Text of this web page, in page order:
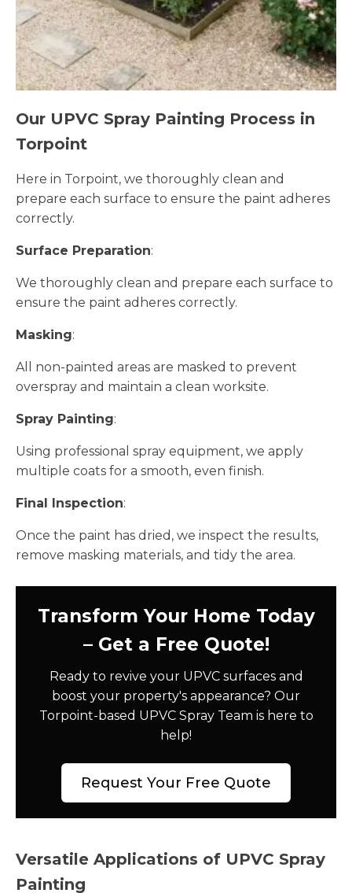
Our UPVC Spray Painting Process in
Torpoint
Here in Torpoint, we thoroughly clean and
prepare each surface to ensure the paint adheres
correctly.
Surface Preparation:
We thoroughly clean and prepare each surface to
ensure the paint adheres correctly.
Masking:
All non-painted areas are masked to prevent
overspray and maintain a clean worksite.
Spray Painting:
Using professional spray equipment, we apply
multiple coats for a smooth, even finish.
Final Inspection:
Once the paint has dried, we inspect the results,
remove masking materials, and tidy the area.
Transform Your Home Today
– Get a Free Quote!
Ready to revive your UPVC surfaces and
boost your property's appearance? Our
Torpoint-based UPVC Spray Team is here to
help!
Request Your Free Quote
Versatile Applications of UPVC Spray
Painting